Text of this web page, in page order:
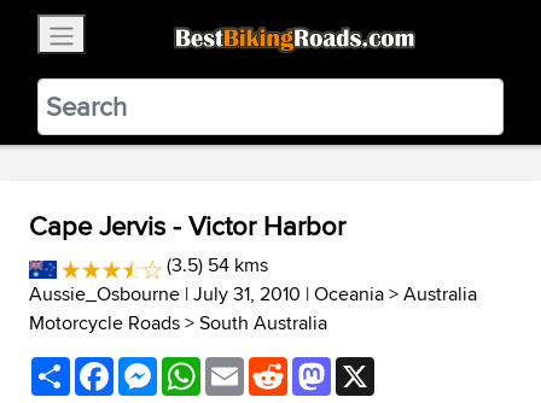
BestBikingRoads
Static Motion3.99 - In Google Play
VIEW
Cape Jervis - Victor Harbor
(3.5) 54 kms
Aussie_Osbourne | July 31, 2010 |Oceania>Australia
Motorcycle Roads>South Australia
ShareFacebookMessenger
WhatsApp
EmailRedditMastodon